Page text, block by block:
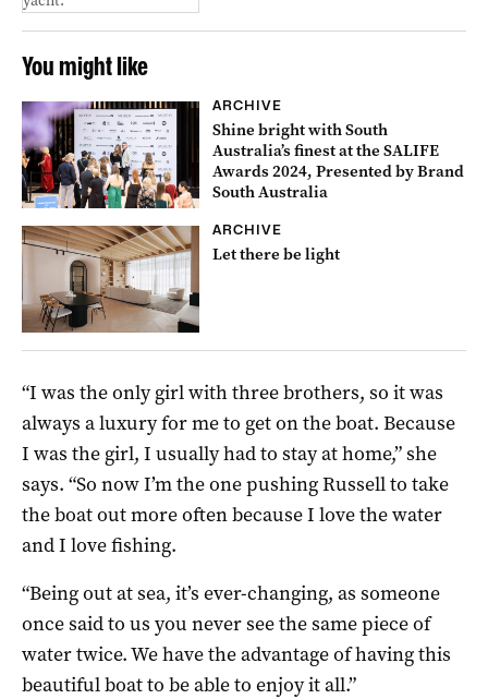
You might like
ARCHIVE
Shine bright with South
Australia’s finest at the SALIFE
Awards 2024, Presented by Brand
South Australia
ARCHIVE
Let there be light
“I was the only girl with three brothers, so it was
always a luxury for me to get on the boat. Because
I was the girl, I usually had to stay at home,” she
says. “So now I’m the one pushing Russell to take
the boat out more often because I love the water
and I love fishing.
“Being out at sea, it’s ever-changing, as someone
once said to us you never see the same piece of
water twice. We have the advantage of having this
beautiful boat to be able to enjoy it all.”